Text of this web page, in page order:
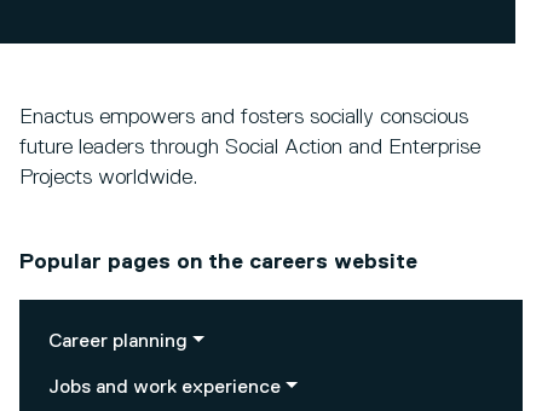
Enactus empowers and fosters socially conscious
future leaders through Social Action and Enterprise
Projects worldwide.
Popular pages on the careers website
Career planning
Jobs and work experience